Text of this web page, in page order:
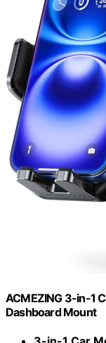
ACMEZING 3-in-1
Dashboard Mount